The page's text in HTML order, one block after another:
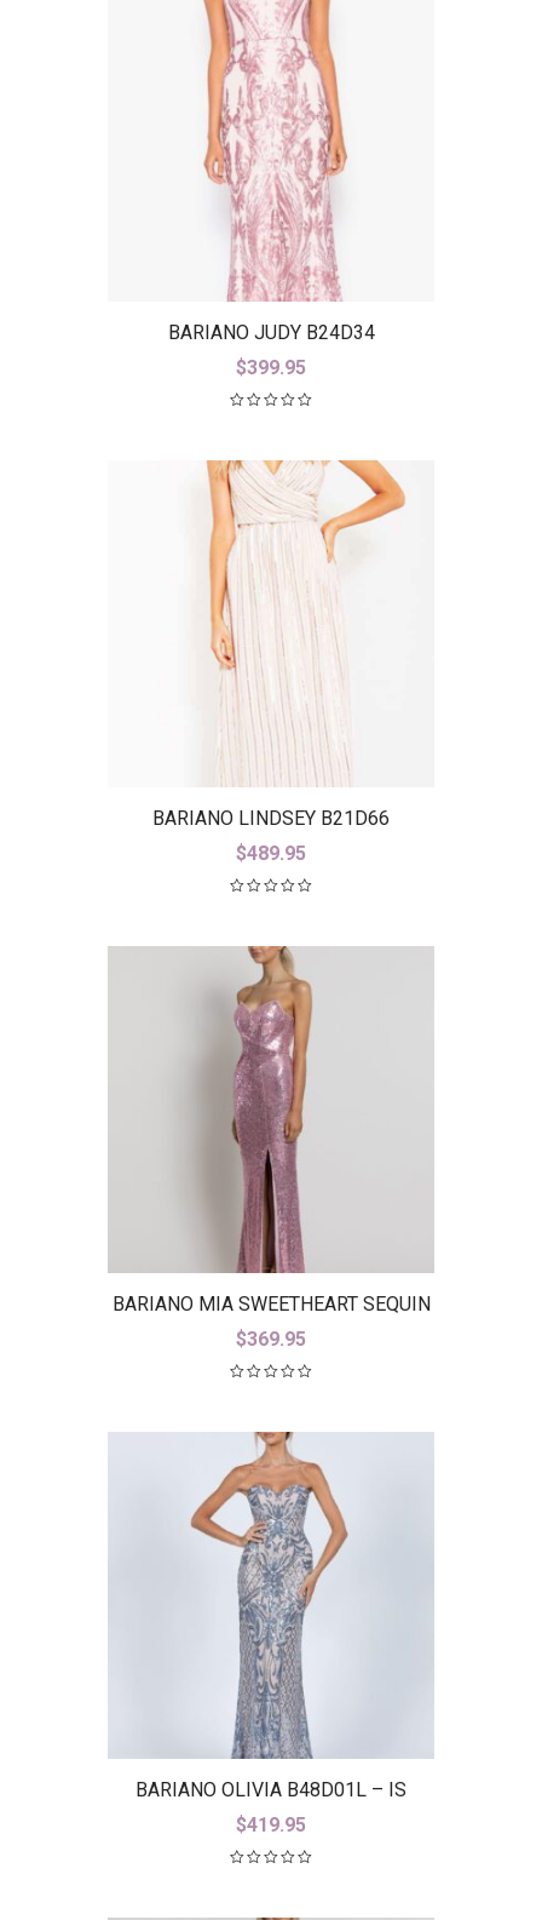
BARIANO JUDY B24D34
$399.95
BARIANO LINDSEY B21D66
$489.95
BARIANO MIA SWEETHEART SEQUIN
GOWN WITH TRAIN B42D59-LT
$369.95
BARIANO OLIVIA B48D01L – IS
$419.95